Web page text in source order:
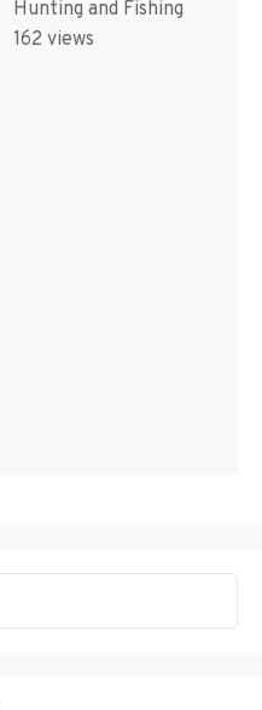
Hunting and Fishing
162 views